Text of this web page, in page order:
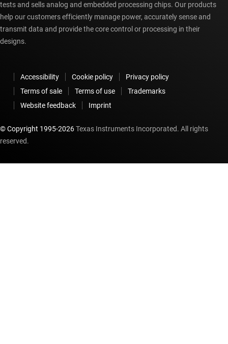
tests and sells analog and embedded processing chips. Our products
help our customers efficiently manage power, accurately sense and
transmit data and provide the core control or processing in their
designs.
Accessibility Cookie policy
Privacy policy
Terms of sale
Terms of use
Trademarks
Website feedback
Imprint
© Copyright 1995-2026Texas Instruments Incorporated. All rights
reserved.